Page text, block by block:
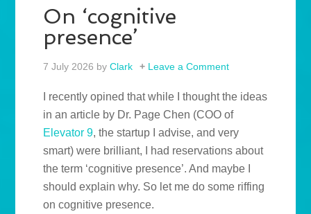
On ‘cognitive
presence’
7 July 2026 byClark Leave a Comment
I recently opined that while I thought the ideas
in an article by Dr. Page Chen (COO of
Elevator 9, the startup I advise, and very
smart) were brilliant, I had reservations about
the term ‘cognitive presence’. And maybe I
should explain why. So let me do some riffing
on cognitive presence.